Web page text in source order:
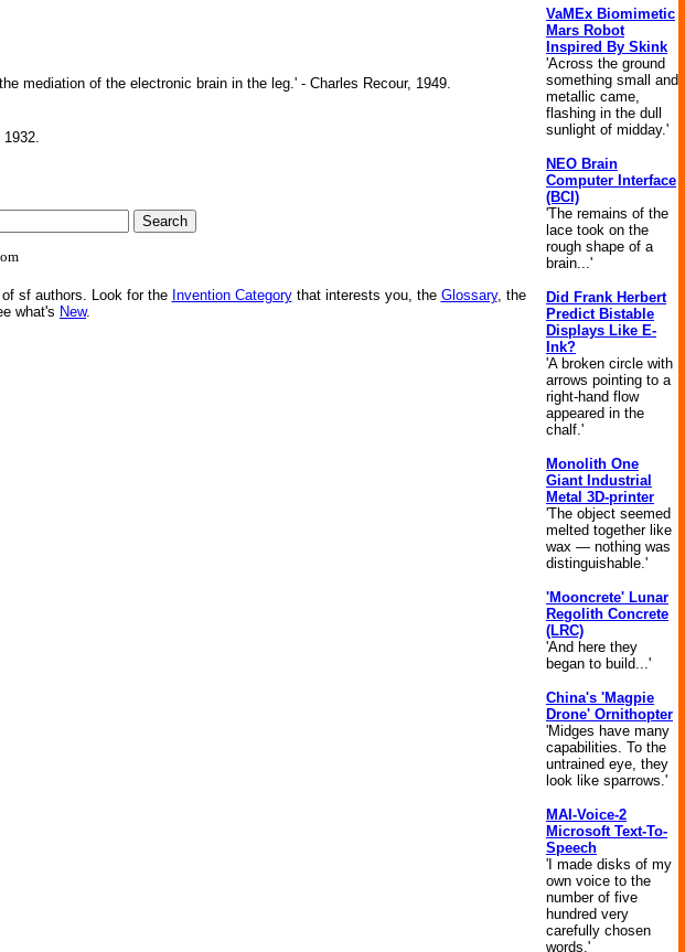
mediation of the electronic brain in the leg.' - Charles Recour, 1949.
sf authors. Look for the Invention Categorythat interests you, the Glossary, the
what's New.
VaMEx Biomimetic
Mars Robot
Inspired By Skink
'Across the ground
something small and
metallic came,
flashing in the dull
sunlight of midday.'
NEO Brain
Computer Interface
(BCI)
'The remains of the
lace took on the
rough shape of a
brain...'
Did Frank Herbert
Predict Bistable
Displays Like E-
Ink?
'A broken circle with
arrows pointing to a
right-hand flow
appeared in the
chalf.'
Monolith One
Giant Industrial
Metal 3D-printer
'The object seemed
melted together like
wax — nothing was
distinguishable.'
'Mooncrete' Lunar
Regolith Concrete
(LRC)
'And here they
began to build...'
China's 'Magpie
Drone' Ornithopter
'Midges have many
capabilities. To the
untrained eye, they
look like sparrows.'
MAI-Voice-2
Microsoft Text-To-
Speech
'I made disks of my
own voice to the
number of five
hundred very
carefully chosen
words.'